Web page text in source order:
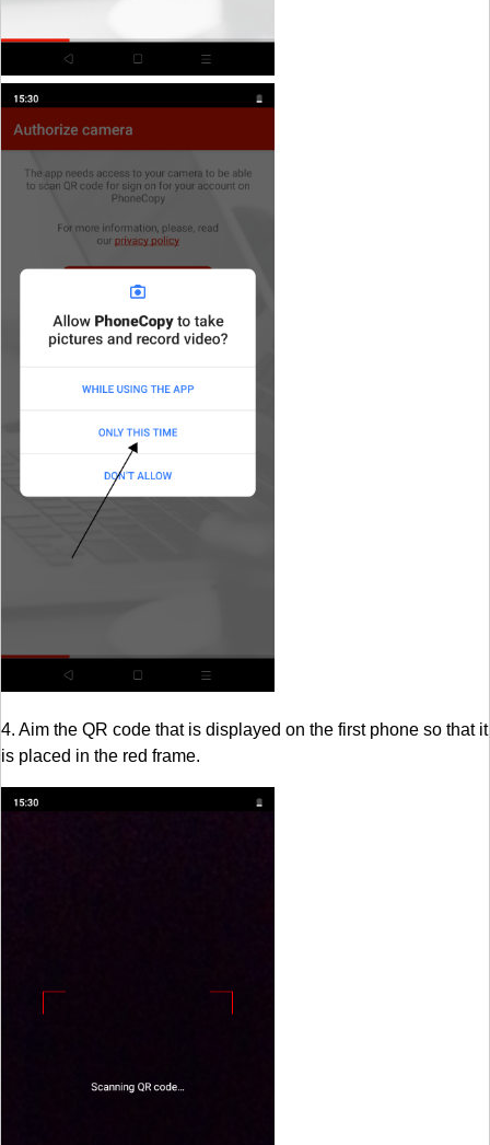
4. Aim the QR code that is displayed on the first phone so that it
is placed in the red frame.